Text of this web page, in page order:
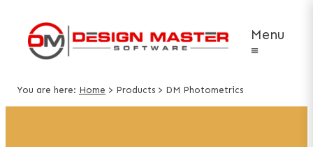
Menu
≡
You are here: Home > Products > DM Photometrics